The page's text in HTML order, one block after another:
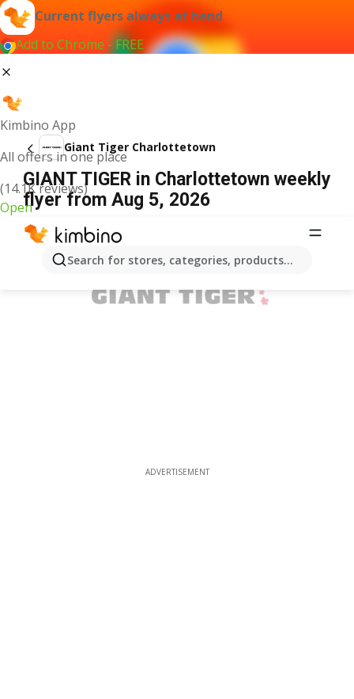
Current flyers always at hand
Add to Chrome - FREE
Kimbino App
All offers in one place
(14.1K reviews)
Open
Search for stores, categories, products...
Giant Tiger Charlottetown
GIANT TIGER in Charlottetown weekly
flyer from Aug 5, 2026
ADVERTISEMENT